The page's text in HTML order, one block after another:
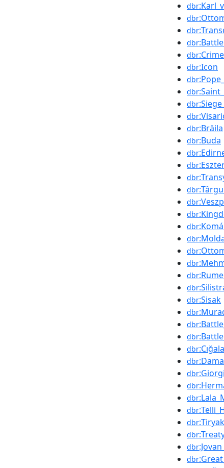
dbr
dbr
dbr
dbr
dbr
dbr:Icon
dbr
dbr
dbr
dbr
dbr:Brăila
dbr:Buda
dbr
dbr
dbr
dbr
dbr
dbr
dbr
dbr
dbr
dbr
dbr
dbr
dbr:Sisak
dbr
dbr
dbr
dbr
dbr
dbr
dbr
dbr
dbr
dbr
dbr
dbr
dbr